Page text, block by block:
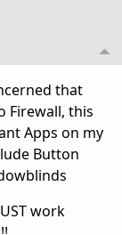
that
Firewall, this
Apps on my
Button
work